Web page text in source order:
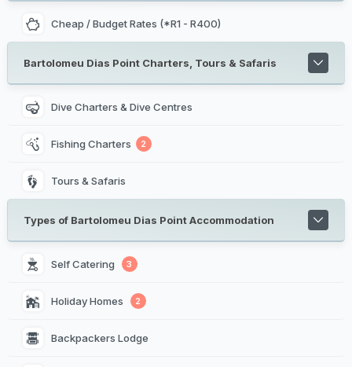
Cheap / Budget Rates (*R1 - R400)
Bartolomeu Dias Point Charters, Tours & Safaris
Dive Charters & Dive Centres
Fishing Charters 2
Tours & Safaris
Types of Bartolomeu Dias Point Accommodation
Self Catering 3
Holiday Homes 2
Backpackers Lodge